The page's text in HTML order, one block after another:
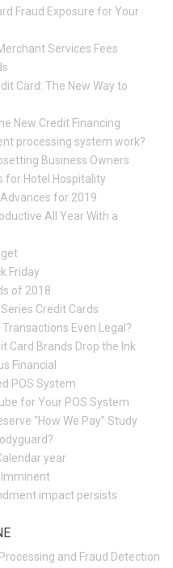
Fraud Exposure for Your
Services Fees
Card: The New Way to
New Credit Financing
processing system work?
Business Owners
for Hotel Hospitality
for 2019
All Year With a
Friday
of 2018
Credit Cards
Even Legal?
Card Brands Drop the Ink
Financial
POS System
for Your POS System
“How We Pay” Study
year
impact persists
and Fraud Detection